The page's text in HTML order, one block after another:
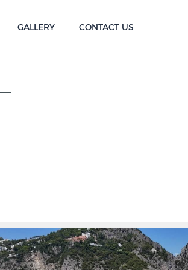
GALLERY CONTACT US